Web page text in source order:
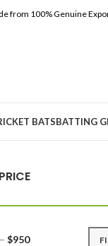
from 100% Genuine
BATSBATTING
$950